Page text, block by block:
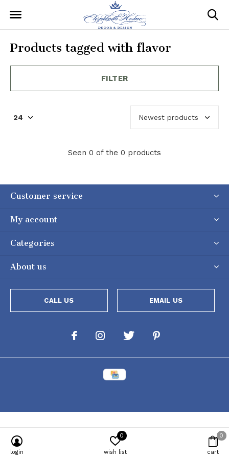
Products tagged with flavor
FILTER
Seen 0 of the 0 products
Customer service
My account
Categories
About us
CALL US EMAIL US
login wish list
0
cart
0
Powered by [powr-popup id="c651e8ca_1634050053"]